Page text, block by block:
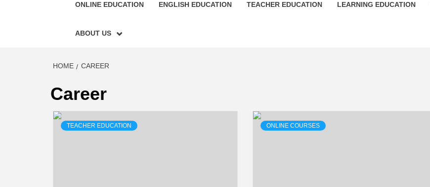
ONLINE EDUCATION ENGLISH EDUCATION TEACHER EDUCATION LEARNING EDUCATION
ABOUT US
HOME CAREER
Career
TEACHER EDUCATION ONLINE COURSES